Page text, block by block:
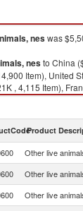
neswas
nesto China
Item), United
, 4,115 Item),
Product
Other live
Other live
Other live